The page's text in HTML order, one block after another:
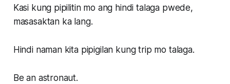
Kasi kung pipilitin mo ang hindi talaga pwede,
masasaktan ka lang.
Hindi naman kita pipigilan kung trip mo talaga.
Be an astronaut.